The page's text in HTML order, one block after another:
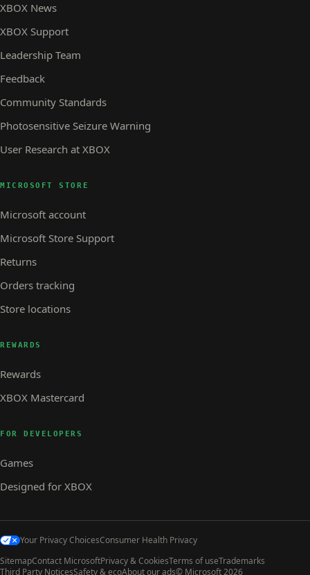
XBOX News
XBOX Support
Leadership Team
Feedback
Community Standards
Photosensitive Seizure Warning
User Research at XBOX
MICROSOFT STORE
Microsoft account
Microsoft Store Support
Returns
Orders tracking
Store locations
REWARDS
Rewards
XBOX Mastercard
FOR DEVELOPERS
Games
Designed for XBOX
Your Privacy ChoicesConsumer Health Privacy
SitemapContact MicrosoftPrivacy & CookiesTerms of useTrademarks
Third Party NoticesSafety & ecoAbout our ads© Microsoft 2026